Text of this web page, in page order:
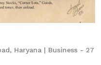
Haryana | Business - 27